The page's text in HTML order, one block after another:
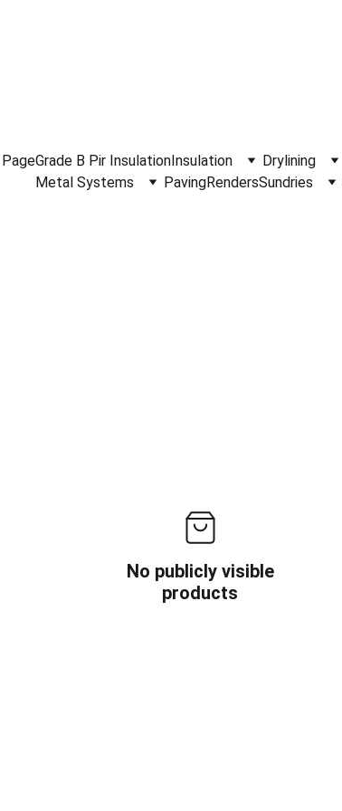
Grade B Pir InsulationInsulation Drylining
Metal Systems
PavingRendersSundries
No publicly visible
products